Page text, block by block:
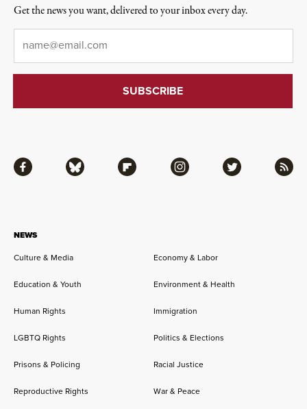
NEWS
Culture & Media
Economy & Labor
Education & Youth Environment & Health
Human Rights Immigration
LGBTQ Rights Politics & Elections
Prisons & Policing Racial Justice
Reproductive Rights War & Peace
Facebook Bluesky Flipboard Instagram Twitter RSS
Get the news you want, delivered to your inbox every day.